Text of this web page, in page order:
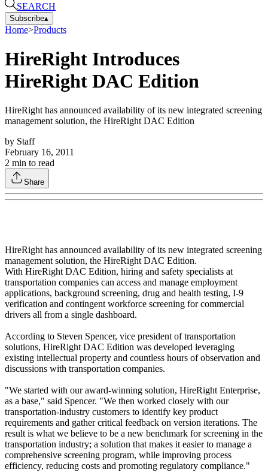
SEARCH
Subscribe▴
Home>Products
HireRight Introduces
HireRight DAC Edition
HireRight has announced availability of its new integrated screening
management solution, the HireRight DAC Edition
by Staff
February 16, 2011
2 min to read
Share
HireRight has announced availability of its new integrated screening
management solution, the HireRight DAC Edition.
With HireRight DAC Edition, hiring and safety specialists at
transportation companies can access and manage employment
applications, background screening, drug and health testing, I-9
verification and contingent workforce screening for commercial
drivers all from a single dashboard.
According to Steven Spencer, vice president of transportation
solutions, HireRight DAC Edition was developed leveraging
existing intellectual property and countless hours of observation and
discussions with transportation companies.
"We started with our award-winning solution, HireRight Enterprise,
as a base," said Spencer. "We then worked closely with our
transportation-industry customers to identify key product
requirements and gather critical feedback on version iterations. The
result is what we believe to be a new benchmark for screening in the
transportation industry; a solution that makes it easier to manage a
comprehensive screening program, while improving process
efficiency, reducing costs and promoting regulatory compliance."